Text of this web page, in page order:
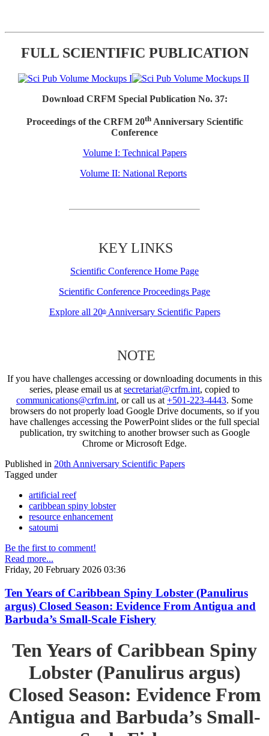
FULL SCIENTIFIC PUBLICATION
Download CRFM Special Publication No. 37:
Proceedings of the CRFM 20thAnniversary Scientific
Conference
Volume I: Technical Papers
Volume II: National Reports
KEY LINKS
Scientific Conference Home Page
Scientific Conference Proceedings Page
Explore all 20thAnniversary Scientific Papers
NOTE
If you have challenges accessing or downloading documents in this
series, please email us atsecretariat@crfm.int, copied to
communications@crfm.int, or call us at+501-223-4443. Some
browsers do not properly load Google Drive documents, so if you
have challenges accessing the PowerPoint slides or the full special
publication, try switching to another browser such as Google
Chrome or Microsoft Edge.
Published in 20th Anniversary Scientific Papers
Tagged under
artificial reef
caribbean spiny lobster
resource enhancement
satoumi
Be the first to comment!
Read more...
Friday, 20 February 2026 03:36
Ten Years of Caribbean Spiny Lobster (Panulirus
argus) Closed Season: Evidence From Antigua and
Barbuda’s Small-Scale Fishery
Ten Years of Caribbean Spiny
Lobster (Panulirus argus)
Closed Season: Evidence From
Antigua and Barbuda’s Small-